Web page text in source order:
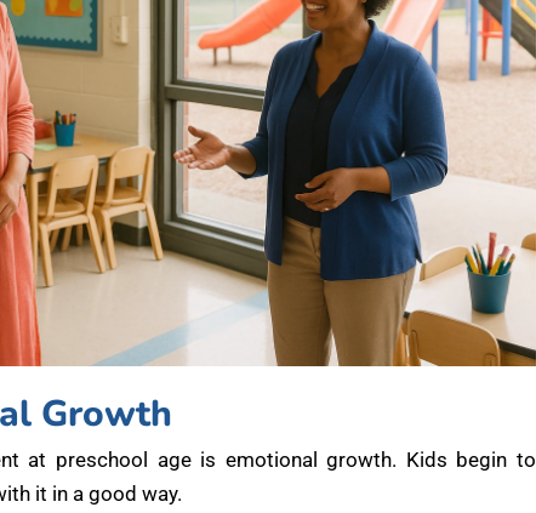
Growth
at preschool age is emotional growth. Kids begin to
it in a good way.